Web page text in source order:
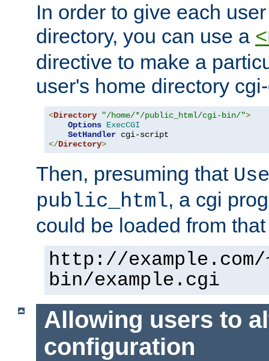
In order to give each
directory, you can use a
directive to make a
user's home directory
<Directory "/home/*/public_html/cgi-bin/">
Options ExecCGI
SetHandler
</Directory>
Then, presuming that
public_html, a cgi
could be loaded from
http://
bin/example.cgi
Allowing users to
configuration